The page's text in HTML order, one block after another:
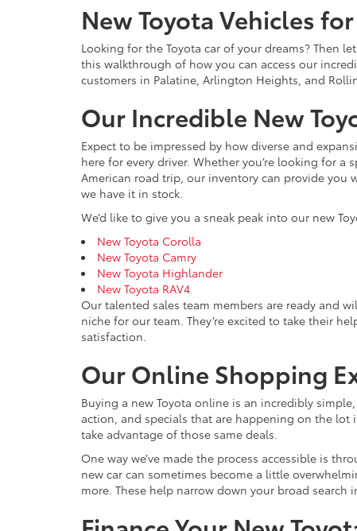
New Toyota Vehicles
Looking for the Toyota car of your dreams? Then
this walkthrough of how you can access our
customers in Palatine, Arlington Heights, and
Our Incredible New
Expect to be impressed by how diverse and
here for every driver. Whether you’re looking for
American road trip, our inventory can provide you
we have it in stock.
We’d like to give you a sneak peak into our new
New Toyota Corolla
New Toyota Camry
New Toyota Highlander
New Toyota RAV4
Our talented sales team members are ready and
niche for our team. They’re excited to take their
satisfaction.
Our Online Shopping
Buying a new Toyota online is an incredibly
action, and specials that are happening on the
take advantage of those same deals.
One way we’ve made the process accessible is
new car can sometimes become a little
more. These help narrow down your broad search